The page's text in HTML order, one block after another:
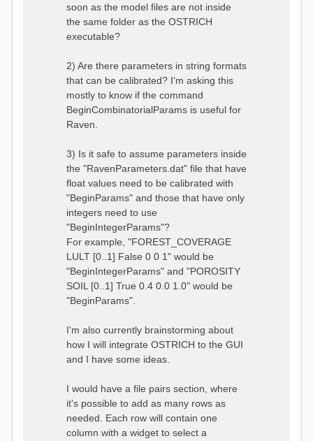
soon as the model files are not inside
the same folder as the OSTRICH
executable?
2) Are there parameters in string formats
that can be calibrated? I'm asking this
mostly to know if the command
BeginCombinatorialParams is useful for
Raven.
3) Is it safe to assume parameters inside
the "RavenParameters.dat" file that have
float values need to be calibrated with
"BeginParams" and those that have only
integers need to use
"BeginIntegerParams"?
For example, "FOREST_COVERAGE
LULT [0..1] False 0 0 1" would be
"BeginIntegerParams" and "POROSITY
SOIL [0..1] True 0.4 0.0 1.0" would be
"BeginParams".
I'm also currently brainstorming about
how I will integrate OSTRICH to the GUI
and I have some ideas.
I would have a file pairs section, where
it's possible to add as many rows as
needed. Each row will contain one
column with a widget to select a